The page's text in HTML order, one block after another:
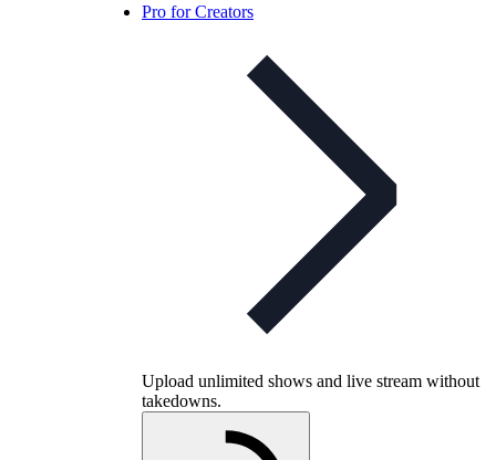
Pro for Creators
Upload unlimited shows and live stream without
takedowns.